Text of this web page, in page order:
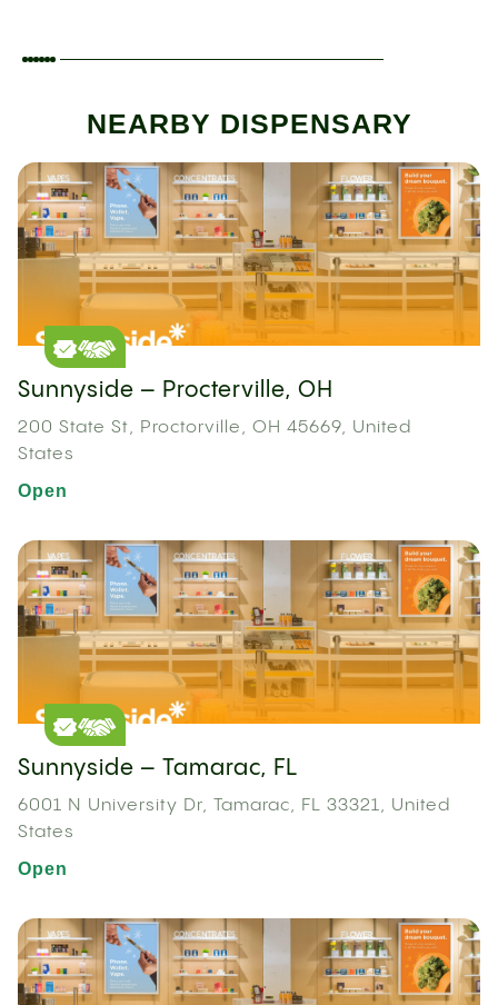
NEARBY DISPENSARY
Sunnyside – Procterville, OH
200 State St, Proctorville, OH 45669, United
States
Open
Sunnyside – Tamarac, FL
6001 N University Dr, Tamarac, FL 33321, United
States
Open